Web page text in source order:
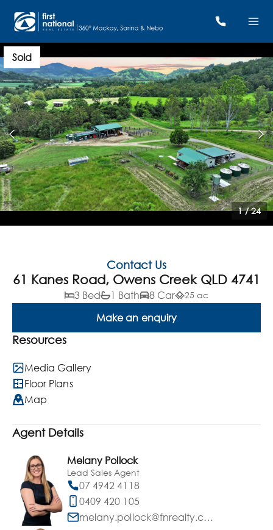
Sold
1/24
Contact Us
61 Kanes Road, Owens Creek QLD 4741
3 Bed 1 Bath 8 Car 25 ac
Make an enquiry
Resources
Media Gallery
Floor Plans
Map
Agent Details
Melany Pollock
Lead Sales Agent
07 4942 4118
0409 420 105
melany.pollock@fnrealty.com.au